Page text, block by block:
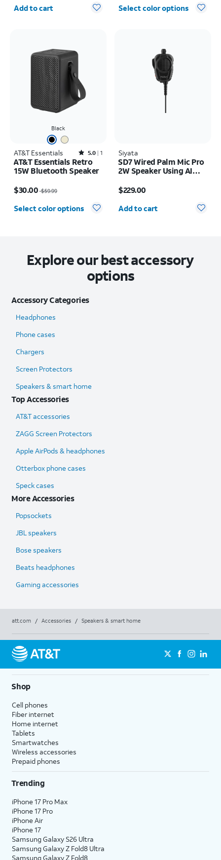
Add to cart Select color options
Black
AT&T Essentials Rated5out of 5 stars with1reviews
5.0 1
AT&T Essentials Retro
15W Bluetooth Speaker
$30.00$59.99
Select color options
Siyata
SD7 Wired Palm Mic Pro
2W Speaker Using AI
Cancellation
Microphone
$229.00
Quantity selected: 0
Add to cart
Explore our best accessory
options
Accessory Categories
Headphones
Phone cases
Chargers
Screen Protectors
Speakers & smart home
Top Accessories
AT&T accessories
ZAGG Screen Protectors
Apple AirPods & headphones
Otterbox phone cases
Speck cases
More Accessories
Popsockets
JBL speakers
Bose speakers
Beats headphones
Gaming accessories
att.com / Accessories / Speakers & smart home
Shop
Cell phones
Fiber internet
Home internet
Tablets
Smartwatches
Wireless accessories
Prepaid phones
Trending
iPhone 17 Pro Max
iPhone 17 Pro
iPhone Air
iPhone 17
Samsung Galaxy S26 Ultra
Samsung Galaxy Z Fold8 Ultra
Samsung Galaxy Z Fold8